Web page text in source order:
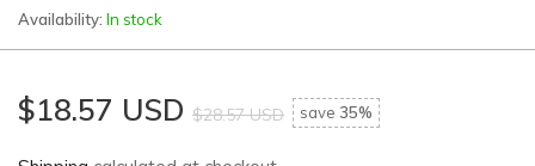
Availability: In stock
$18.57 USD $28.57 USD save 35%